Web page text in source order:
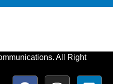
All Right